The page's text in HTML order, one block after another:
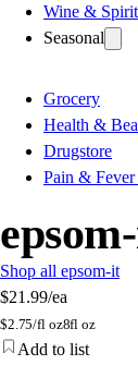
Wine &
Seasonal
Grocery
Health &
Drugstore
Pain &
Shop all epsom-it
$21.99/ea
$2.75/fl oz8fl oz
Add to list